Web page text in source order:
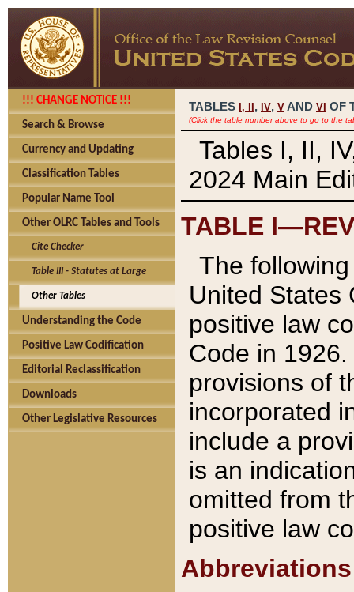
!!! CHANGE NOTICE !!!
Search & Browse
Currency and Updating
Classification Tables
Popular Name Tool
Other OLRC Tables and Tools
Cite Checker
Table III - Statutes at Large
Other Tables
Understanding the Code
Positive Law Codification
Editorial Reclassification
Downloads
Other Legislative Resources
TABLES I, , IV, V AND VI OF
(Click the table number above to go to the
Tables I, II,
2024 Main
TABLE
The
United States
positive law
Code in
provisions of
incorporated
include a
is an
omitted from
positive law
Abbreviations